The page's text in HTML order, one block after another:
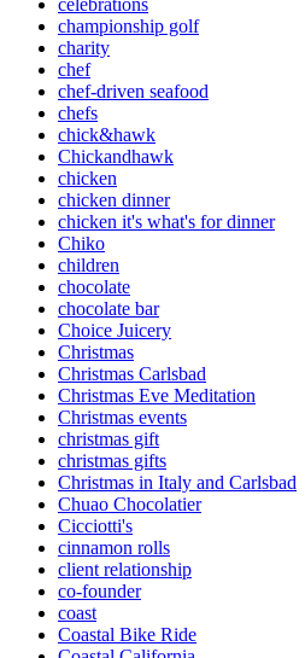
championship golf
charity
chef
chef-driven seafood
chefs
chick&hawk
Chickandhawk
chicken
chicken dinner
chicken it's what's for dinner
Chiko
children
chocolate
chocolate bar
Choice Juicery
Christmas
Christmas Carlsbad
Christmas Eve Meditation
Christmas events
christmas gift
christmas gifts
Christmas in Italy and Carlsbad
Chuao Chocolatier
Cicciotti's
cinnamon rolls
client relationship
co-founder
coast
Coastal Bike Ride